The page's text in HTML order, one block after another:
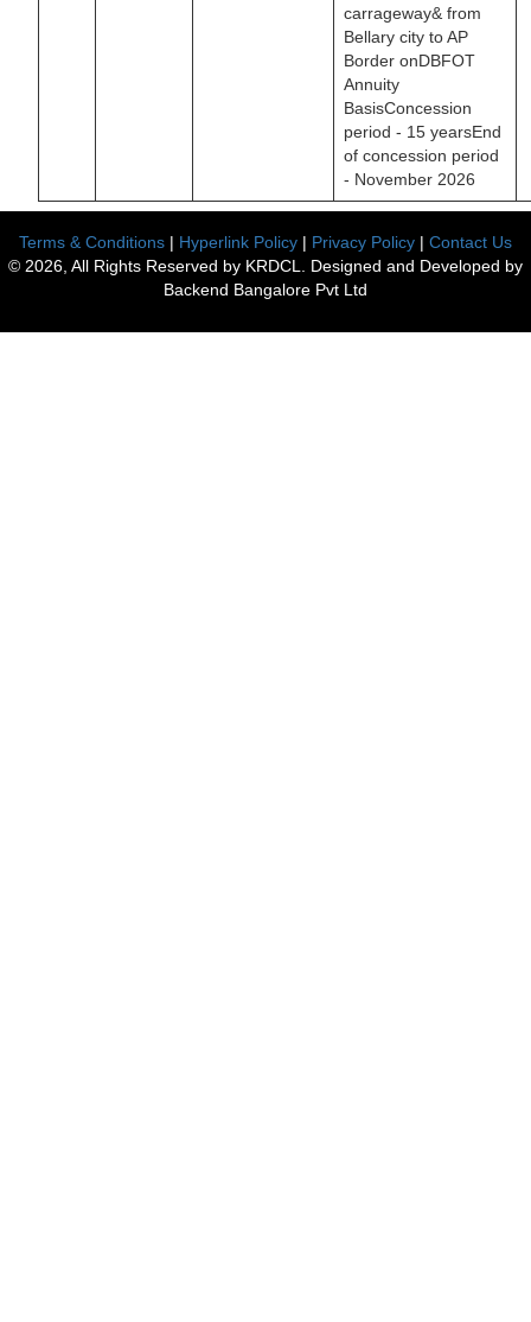
carrageway& from
Bellary city to AP
Border onDBFOT
Annuity
BasisConcession
period - 15 yearsEnd
of concession period
- November 2026
Terms & Conditions | Hyperlink Policy | Privacy Policy | Contact Us
© 2026, All Rights Reserved by KRDCL. Designed and Developed by
Backend Bangalore Pvt Ltd